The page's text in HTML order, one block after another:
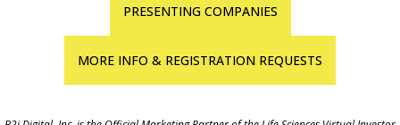
PRESENTING COMPANIES
MORE INFO & REGISTRATION REQUESTS